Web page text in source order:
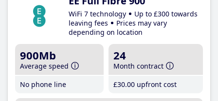
WiFi 7 technology
Up to £300 towards
leaving fees
Prices may vary
depending on location
900Mb
Average speed
No phone line
24
Month contract
£30.00 upfront cost